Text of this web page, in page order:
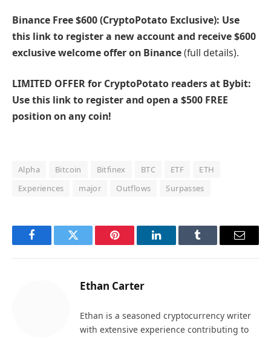
Binance Free $600 (CryptoPotato Exclusive): Use
this link to register a new account and receive $600
exclusive welcome offer on Binance(full details).
LIMITED OFFER for CryptoPotato readers at Bybit:
Use this link to register and open a $500 FREE
position on any coin!
Alpha Bitcoin Bitfinex BTC ETF
ETH
Experiences
major Outflows Surpasses
FacebookTwitter Pinterest LinkedInTumblr Email
Ethan Carter
Ethan is a seasoned cryptocurrency writer
with extensive experience contributing to